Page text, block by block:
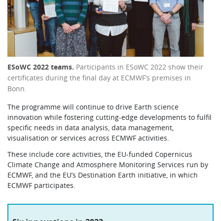
ESoWC 2022 teams. Participants in ESoWC 2022 show their
certificates during the final day at ECMWF’s premises in
Bonn.
The programme will continue to drive Earth science
innovation while fostering cutting-edge developments to fulfil
specific needs in data analysis, data management,
visualisation or services across ECMWF activities.
These include core activities, the EU-funded Copernicus
Climate Change and Atmosphere Monitoring Services run by
ECMWF, and the EU’s Destination Earth initiative, in which
ECMWF participates.